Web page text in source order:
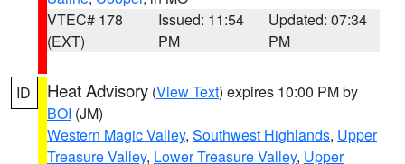
VTEC# 178
(EXT)
Issued: 11:54
PM
Updated: 07:34
PM
ID Heat Advisory (View Text) expires 10:00 PM by
BOI (JM)
Western Magic Valley, Southwest Highlands, Upper
Treasure Valley, Lower Treasure Valley, Upper